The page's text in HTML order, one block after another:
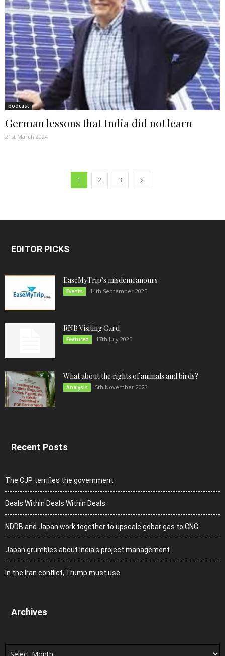
podcast
German lessons that India did not learn
21st March 2024
1 2 3
EDITOR PICKS
EaseMyTrip’s misdemeanours
Events 14th September 2025
RNB Visiting Card
Featured 17th July 2025
What about the rights of animals and birds?
Analysis 5th November 2023
Recent Posts
The CJP terrifies the government
Deals Within Deals Within Deals
NDDB and Japan work together to upscale gobar gas to CNG
Japan grumbles about India’s project management
In the Iran conflict, Trump must use
Archives
Archives